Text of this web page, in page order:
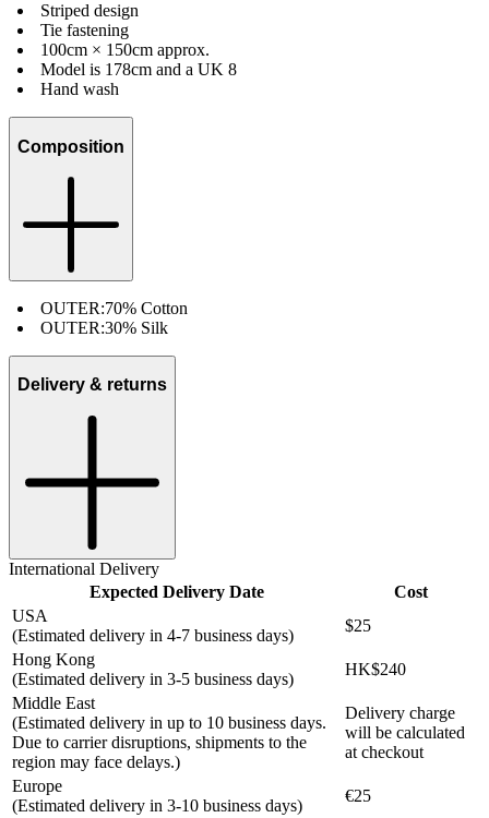
Striped design
Tie fastening
100cm × 150cm approx.
Model is 178cm and a UK 8
Hand wash
Composition
OUTER:70% Cotton
OUTER:30% Silk
Delivery & returns
International Delivery
Expected Delivery Date
Cost
USA
(Estimated delivery in 4-7 business days)
$25
Hong Kong
(Estimated delivery in 3-5 business days)
HK$240
Middle East
(Estimated delivery in up to 10 business days.
Due to carrier disruptions, shipments to the
region may face delays.)
Delivery charge
will be calculated
at checkout
Europe
(Estimated delivery in 3-10 business days)
€25